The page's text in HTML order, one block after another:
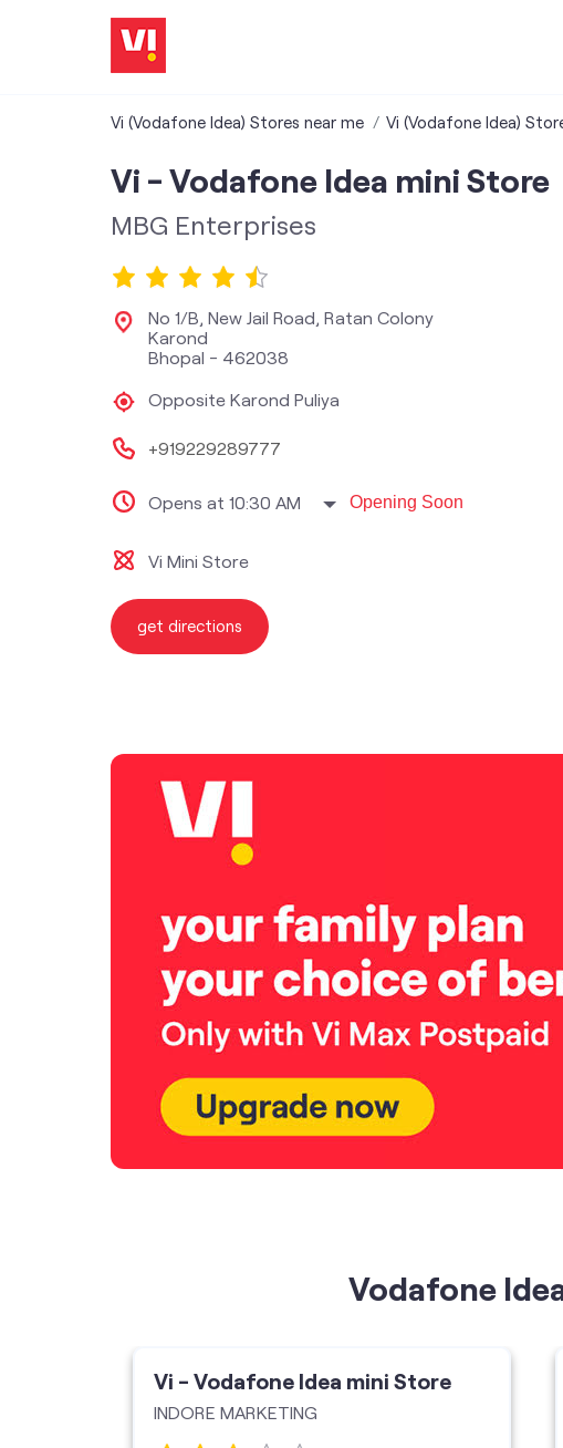
Vi (Vodafone Idea) Stores near me Vi (Vodafone Idea)
Vi - Vodafone Idea mini Store
MBG Enterprises
No 1/B, New Jail Road, Ratan Colony
Karond
Bhopal - 462038
Opposite Karond Puliya
+919229289777
Opens at 10:30 AM Opening Soon
Vi Mini Store
get directions
Vodafone
Vi - Vodafone Idea mini Store
INDORE MARKETING